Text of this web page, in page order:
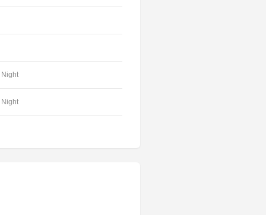
Night
Night